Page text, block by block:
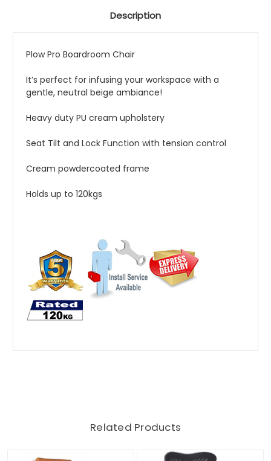
Description
Plow Pro Boardroom Chair
It’s perfect for infusing your workspace with a
gentle, neutral beige ambiance!
Heavy duty PU cream upholstery
Seat Tilt and Lock Function with tension control
Cream powdercoated frame
Holds up to 120kgs
Related Products